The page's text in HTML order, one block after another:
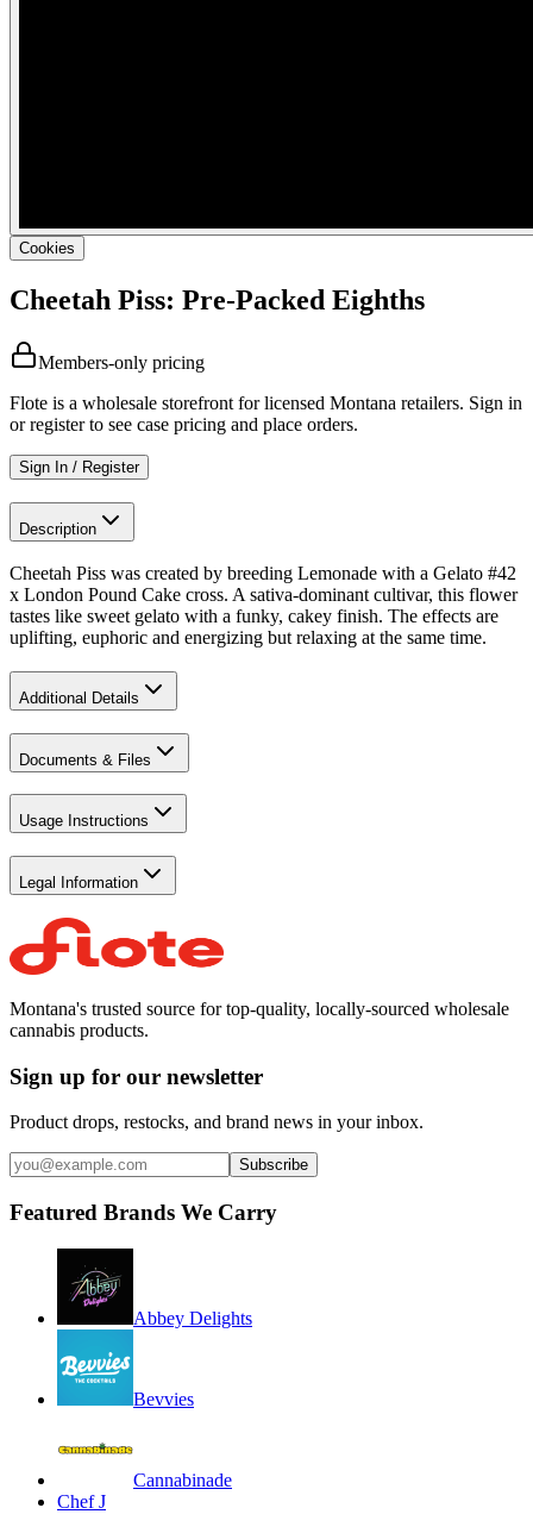
Cookies
Cheetah Piss: Pre-Packed Eighths
Members-only pricing
Flote is a wholesale storefront for licensed Montana retailers. Sign in
or register to see case pricing and place orders.
Sign In / Register
Description
Cheetah Piss was created by breeding Lemonade with a Gelato #42
x London Pound Cake cross. A sativa-dominant cultivar, this flower
tastes like sweet gelato with a funky, cakey finish. The effects are
uplifting, euphoric and energizing but relaxing at the same time.
Additional Details
Documents & Files
Usage Instructions
Legal Information
Montana's trusted source for top-quality, locally-sourced wholesale
cannabis products.
Sign up for our newsletter
Product drops, restocks, and brand news in your inbox.
Subscribe
Featured Brands We Carry
Abbey Delights
Bevvies
Cannabinade
Chef J